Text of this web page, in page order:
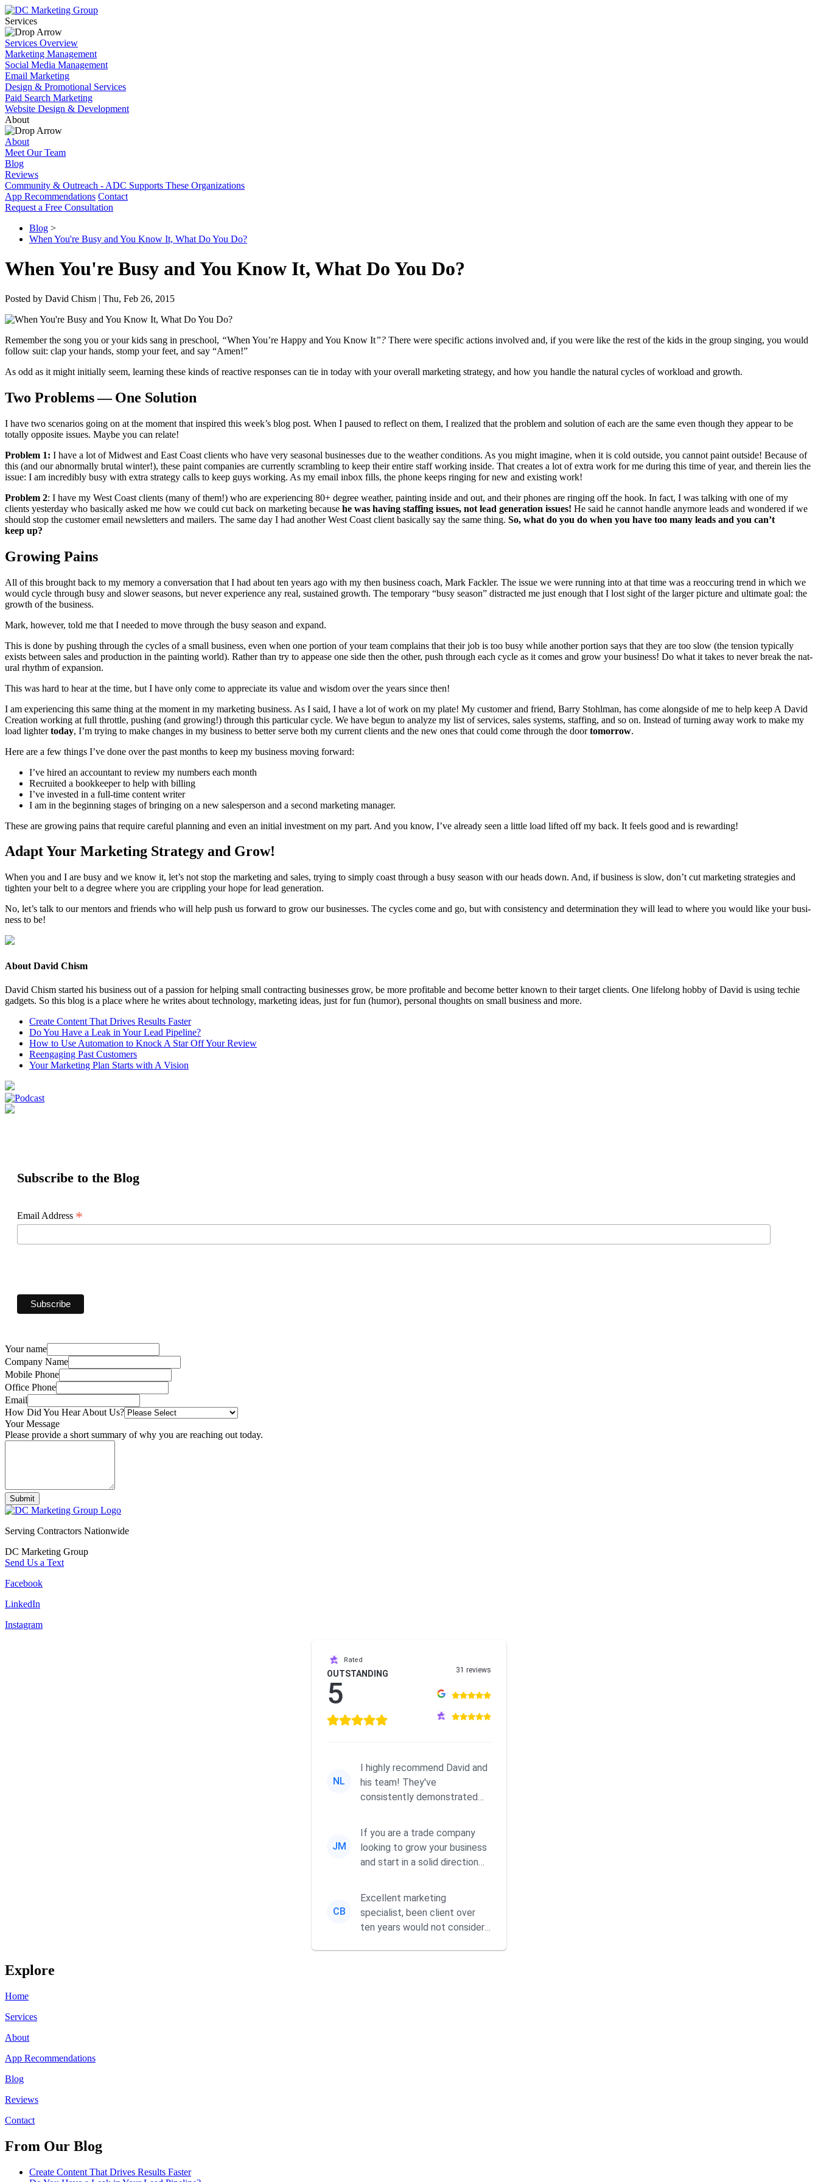
Services
Services Overview
Marketing Management
Social Media Management
Email Marketing
Design & Promotional Services
Paid Search Marketing
Website Design & Development
About
About
Meet Our Team
Blog
Reviews
Community & Outreach - ADC Supports These Organizations
App Recommendations Contact
Request a Free Consultation
Blog >
When You're Busy and You Know It, What Do You Do?
When You're Busy and You Know It, What Do You Do?
Posted by David Chism | Thu, Feb 26, 2015
Remem­ber the song you or your kids sang in preschool, “When You’re Hap­py and You Know It”? There were spe­cif­ic actions involved and, if you were like the rest of the kids in the group singing, you would
fol­low suit: clap your hands, stomp your feet, and say “Amen!”
As odd as it might ini­tial­ly seem, learn­ing these kinds of reac­tive respons­es can tie in today with your over­all mar­ket­ing strat­e­gy, and how you han­dle the nat­ur­al cycles of work­load and growth.
Two Prob­lems — One Solution
I have two sce­nar­ios going on at the moment that inspired this week’s blog post. When I paused to reflect on them, I real­ized that the prob­lem and solu­tion of each are the same even though they appear to be
total­ly oppo­site issues. Maybe you can relate!
Prob­lem 1: I have a lot of Mid­west and East Coast clients who have very sea­son­al busi­ness­es due to the weath­er con­di­tions. As you might imag­ine, when it is cold out­side, you can­not paint out­side! Because of
this (and our abnor­mal­ly bru­tal win­ter!), these paint com­pa­nies are cur­rent­ly scram­bling to keep their entire staff work­ing inside. That cre­ates a lot of extra work for me dur­ing this time of year, and there­in lies the
issue: I am incred­i­bly busy with extra strat­e­gy calls to keep guys work­ing. As my email inbox fills, the phone keeps ring­ing for new and exist­ing work!
Prob­lem 2: I have my West Coast clients (many of them!) who are expe­ri­enc­ing 80+ degree weath­er, paint­ing inside and out, and their phones are ring­ing off the hook. In fact, I was talk­ing with one of my
clients yes­ter­day who basi­cal­ly asked me how we could cut back on mar­ket­ing because he was hav­ing staffing issues, not lead gen­er­a­tion issues! He said he can­not han­dle any­more leads and won­dered if we
should stop the cus­tomer email newslet­ters and mail­ers. The same day I had anoth­er West Coast client basi­cal­ly say the same thing. So, what do you do when you have too many leads and you can’t
keep up?
Grow­ing Pains
All of this brought back to my mem­o­ry a con­ver­sa­tion that I had about ten years ago with my then busi­ness coach, Mark Fack­ler. The issue we were run­ning into at that time was a reoc­cur­ing trend in which we
would cycle through busy and slow­er sea­sons, but nev­er expe­ri­ence any real, sus­tained growth. The tem­po­rary “busy sea­son” dis­tract­ed me just enough that I lost sight of the larg­er pic­ture and ulti­mate goal: the
growth of the business.
Mark, how­ev­er, told me that I need­ed to move through the busy sea­son and expand.
This is done by push­ing through the cycles of a small busi­ness, even when one por­tion of your team com­plains that their job is too busy while anoth­er por­tion says that they are too slow (the ten­sion typ­i­cal­ly
exists between sales and pro­duc­tion in the paint­ing world). Rather than try to appease one side then the oth­er, push through each cycle as it comes and grow your busi­ness! Do what it takes to nev­er break the nat­
ur­al rhythm of expansion.
This was hard to hear at the time, but I have only come to appre­ci­ate its val­ue and wis­dom over the years since then!
I am expe­ri­enc­ing this same thing at the moment in my mar­ket­ing busi­ness. As I said, I have a lot of work on my plate! My cus­tomer and friend, Bar­ry Stohlman, has come along­side of me to help keep A David
Cre­ation work­ing at full throt­tle, push­ing (and grow­ing!) through this par­tic­u­lar cycle. We have begun to ana­lyze my list of ser­vices, sales sys­tems, staffing, and so on. Instead of turn­ing away work to make my
load lightertoday, I’m try­ing to make changes in my busi­ness to bet­ter serve both my cur­rent clients and the new ones that could come through the doortomor­row.
Here are a few things I’ve done over the past months to keep my busi­ness mov­ing forward:
I’ve hired an accoun­tant to review my num­bers each month
Recruit­ed a book­keep­er to help with billing
I’ve invest­ed in a full-time con­tent writer
I am in the begin­ning stages of bring­ing on a new sales­per­son and a sec­ond mar­ket­ing manager.
These are grow­ing pains that require care­ful plan­ning and even an ini­tial invest­ment on my part. And you know, I’ve already seen a lit­tle load lift­ed off my back. It feels good and is rewarding!
Adapt Your Mar­ket­ing Strat­e­gy and Grow!
When you and I are busy and we know it, let’s not stop the mar­ket­ing and sales, try­ing to sim­ply coast through a busy sea­son with our heads down. And, if busi­ness is slow, don’t cut mar­ket­ing strate­gies and
tight­en your belt to a degree where you are crip­pling your hope for lead generation.
No, let’s talk to our men­tors and friends who will help push us for­ward to grow our busi­ness­es. The cycles come and go, but with con­sis­ten­cy and deter­mi­na­tion they will lead to where you would like your busi­
ness to be!
About David Chism
David Chism started his business out of a passion for helping small contracting businesses grow, be more profitable and become better known to their target clients. One lifelong hobby of David is using techie
gadgets. So this blog is a place where he writes about technology, marketing ideas, just for fun (humor), personal thoughts on small business and more.
Create Content That Drives Results Faster
Do You Have a Leak in Your Lead Pipeline?
How to Use Automation to Knock A Star Off Your Review
Reengaging Past Customers
Your Marketing Plan Starts with A Vision
Subscribe to the Blog
Email Address *
Your name
Company Name
Mobile Phone
Office Phone
Email
How Did You Hear About Us?
Your Message
Please provide a short summary of why you are reaching out today.
Submit
Serving Contractors Nationwide
DC Marketing Group
Send Us a Text
Facebook
LinkedIn
Instagram
Rated
OUTSTANDING
5
31 reviews
NL
I highly recommend David and
his team! They've
consistently demonstrated
commitment to he...
JM
If you are a trade company
looking to grow your business
and start in a solid direction
CB
Excellent marketing
specialist, been client over
ten years would not consider
Explore
Home
Services
About
App Recommendations
Blog
Reviews
Contact
From Our Blog
Create Content That Drives Results Faster